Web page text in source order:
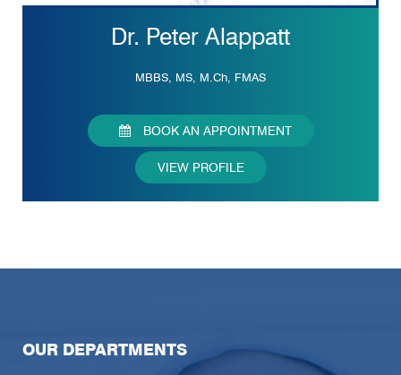
Dr. Peter Alappatt
MBBS, MS, M.Ch, FMAS
BOOK AN APPOINTMENT
VIEW PROFILE
OUR DEPARTMENTS